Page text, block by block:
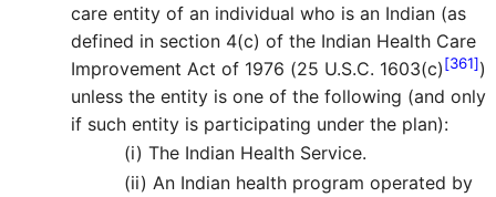
care entity of an individual who is an Indian (as
defined in section 4(c) of the Indian Health Care
Improvement Act of 1976 (25 U.S.C. 1603(c)[361])
unless the entity is one of the following (and only
if such entity is participating under the plan):
(i) The Indian Health Service.
(ii) An Indian health program operated by